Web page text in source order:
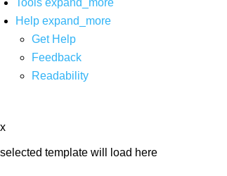
Help expand_more
Get Help
Feedback
Readability
x
selected template will load here